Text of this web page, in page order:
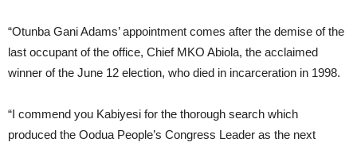
“Otunba Gani Adams’ appointment comes after the demise of the
last occupant of the office, Chief MKO Abiola, the acclaimed
winner of the June 12 election, who died in incarceration in 1998.
“I commend you Kabiyesi for the thorough search which
produced the Oodua People’s Congress Leader as the next